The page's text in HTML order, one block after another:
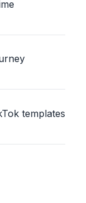
templates